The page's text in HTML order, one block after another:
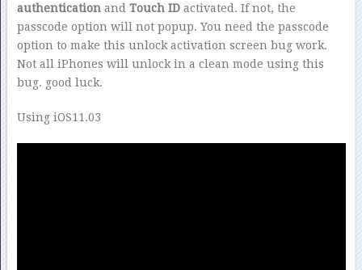
authenticationand Touch IDactivated. If not, the
passcode option will not popup. You need the passcode
option to make this unlock activation screen bug work.
Not all iPhones will unlock in a clean mode using this
bug. good luck.
Using iOS11.03